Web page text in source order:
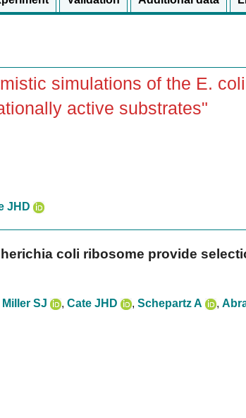
simulations of the E.
active substrates"
JHD
coli ribosome provide
Miller SJ , Cate JHD , Schepartz A ,